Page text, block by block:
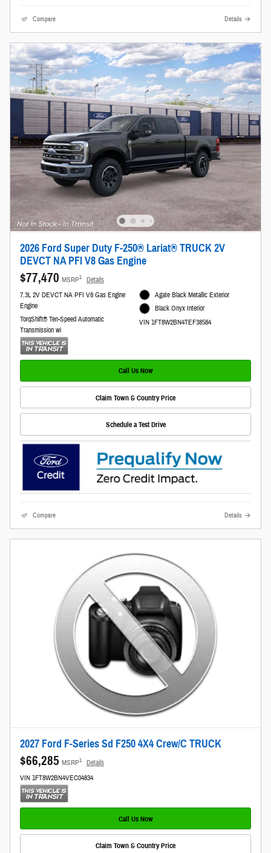
Compare Details
2026 Ford Super Duty F-250® Lariat® TRUCK 2V
DEVCT NA PFI V8 Gas Engine
$77,470 MSRP1
Details
7.3L 2V DEVCT NA PFI V8 Gas Engine
Engine
TorqShift® Ten-Speed Automatic
Transmission wi
Agate Black Metallic Exterior
Black Onyx Interior
VIN 1FT8W2BN4TEF38584
Call Us Now
Claim Town & Country Price
Schedule a Test Drive
Compare Details
2027 Ford F-Series Sd F250 4X4 Crew/C TRUCK
$66,285 MSRP1
Details
VIN 1FT8W2BN4VEC04834
Call Us Now
Claim Town & Country Price